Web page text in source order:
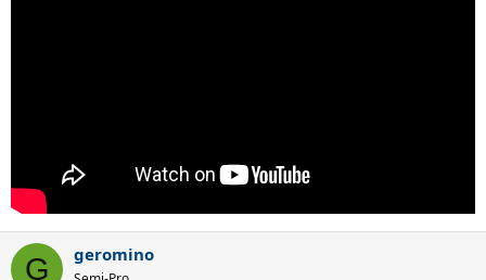
G geromino